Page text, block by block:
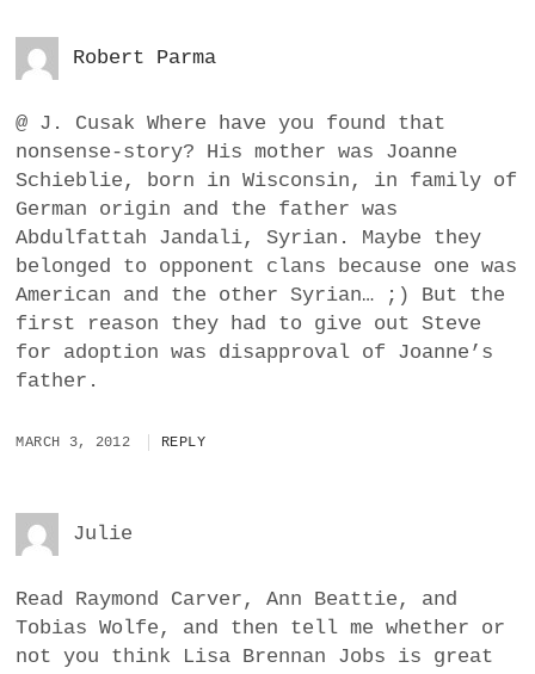
Robert Parma
@ J. Cusak Where have you found that
nonsense-story? His mother was Joanne
Schieblie, born in Wisconsin, in family of
German origin and the father was
Abdulfattah Jandali, Syrian. Maybe they
belonged to opponent clans because one was
American and the other Syrian… ;) But the
first reason they had to give out Steve
for adoption was disapproval of Joanne’s
father.
MARCH 3, 2012 REPLY
Julie
Read Raymond Carver, Ann Beattie, and
Tobias Wolfe, and then tell me whether or
not you think Lisa Brennan Jobs is great